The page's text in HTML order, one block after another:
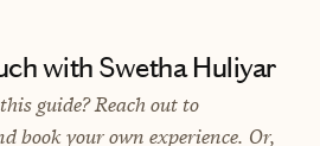
with Swetha Huliyar
guide? Reach out to
book your own experience. Or,